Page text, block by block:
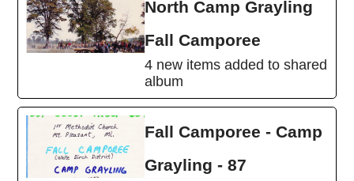
North Camp Grayling
Fall Camporee
4 new items added to shared
album
Fall Camporee - Camp
Grayling - 87